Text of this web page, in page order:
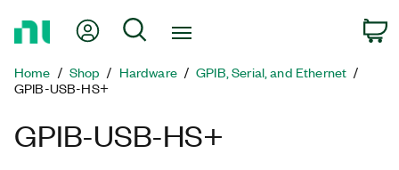
Page
My Account
Search
Home Shop Hardware
GPIB, Serial, and Ethernet
GPIB-USB-HS+
GPIB-USB-HS+